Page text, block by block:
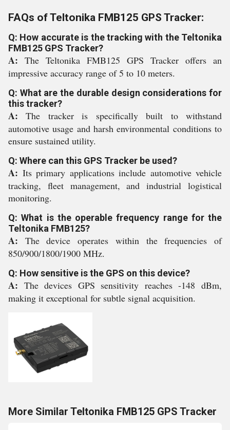
FAQs of Teltonika FMB125 GPS Tracker:
Q: How accurate is the tracking with the Teltonika
FMB125 GPS Tracker?
A: The Teltonika FMB125 GPS Tracker offers an
impressive accuracy range of 5 to 10 meters.
Q: What are the durable design considerations for
this tracker?
A:The tracker is specifically built to withstand
automotive usage and harsh environmental conditions to
ensure sustained utility.
Q: Where can this GPS Tracker be used?
A: Its primary applications include automotive vehicle
tracking, fleet management, and industrial logistical
monitoring.
Q: What is the operable frequency range for the
Teltonika FMB125?
A: The device operates within the frequencies of
850/900/1800/1900 MHz.
Q: How sensitive is the GPS on this device?
A: The devices GPS sensitivity reaches -148 dBm,
making it exceptional for subtle signal acquisition.
More Similar Teltonika FMB125 GPS Tracker